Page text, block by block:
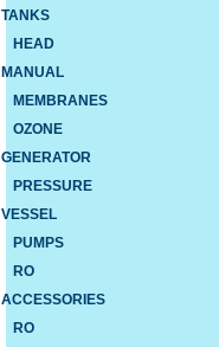
TANKS
HEAD
MANUAL
MEMBRANES
OZONE
GENERATOR
PRESSURE
VESSEL
PUMPS
RO
ACCESSORIES
RO